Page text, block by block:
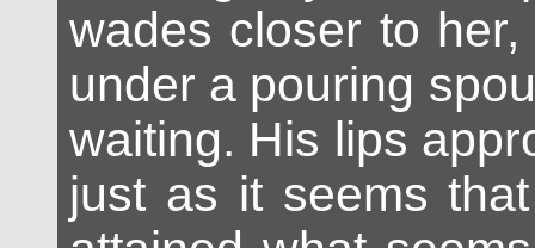
wades closer to
under a pouring
waiting. His lips
just as it seems